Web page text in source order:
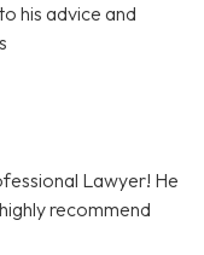
his advice and
Lawyer! He
recommend